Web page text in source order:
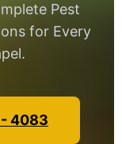
Pest
for Every
- 4083